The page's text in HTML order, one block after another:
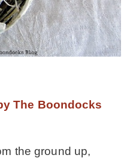
The Boondocks
the ground up,